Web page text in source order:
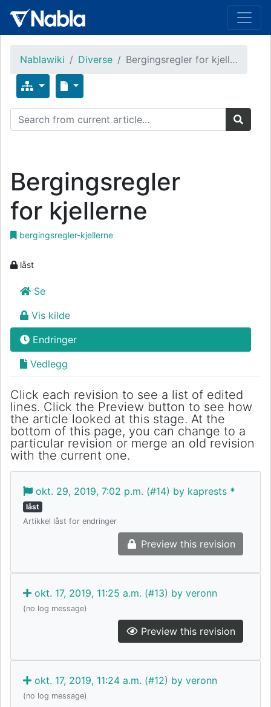
Nablawiki Diverse Bergingsregler for kjell…
Bergingsregler
for kjellerne
bergingsregler-kjellerne
låst
Se
Vis kilde
Endringer
Vedlegg
Click each revision to see a list of edited
lines. Click the Preview button to see how
the article looked at this stage. At the
bottom of this page, you can change to a
particular revision or merge an old revision
with the current one.
okt. 29, 2019, 7:02 p.m. (#14) by kaprests *
låst
Artikkel låst for endringer
Preview this revision
okt. 17, 2019, 11:25 a.m. (#13) by veronn
(no log message)
Preview this revision
okt. 17, 2019, 11:24 a.m. (#12) by veronn
(no log message)